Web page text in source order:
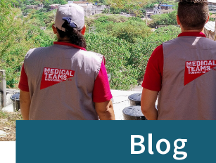
Teams
International
Blog